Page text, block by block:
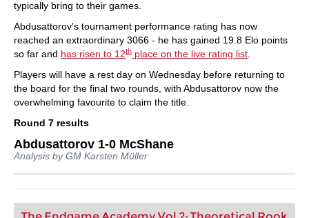
typically bring to their games.
Abdusattorov's tournament performance rating has now
reached an extraordinary 3066 - he has gained 19.8 Elo points
so far and has risen to 12th place on the live rating list
Players will have a rest day on Wednesday before returning to
the board for the final two rounds, with Abdusattorov now the
overwhelming favourite to claim the title.
Round 7 results
Abdusattorov 1-0 McShane
Analysis by GM Karsten Müller